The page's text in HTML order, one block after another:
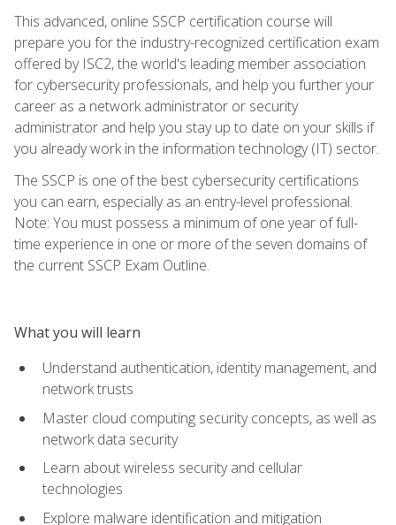
This advanced, online SSCP certification course will
prepare you for the industry-recognized certification exam
offered by ISC2, the world's leading member association
for cybersecurity professionals, and help you further your
career as a network administrator or security
administrator and help you stay up to date on your skills if
you already work in the information technology (IT) sector.
The SSCP is one of the best cybersecurity certifications
you can earn, especially as an entry-level professional.
Note: You must possess a minimum of one year of full-
time experience in one or more of the seven domains of
the current SSCP Exam Outline.
What you will learn
Understand authentication, identity management, and
network trusts
Master cloud computing security concepts, as well as
network data security
Learn about wireless security and cellular
technologies
Explore malware identification and mitigation